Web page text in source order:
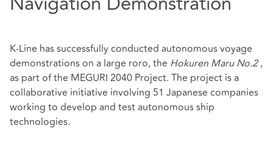
K-Line has successfully conducted autonomous voyage
demonstrations on a large roro, the Hokuren Maru No.2,
as part of the MEGURI 2040 Project. The project is a
collaborative initiative involving 51 Japanese companies
working to develop and test autonomous ship
technologies.